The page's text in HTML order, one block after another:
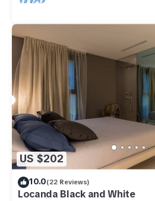
US $202
10.0(22 Reviews)
Locanda Black and White